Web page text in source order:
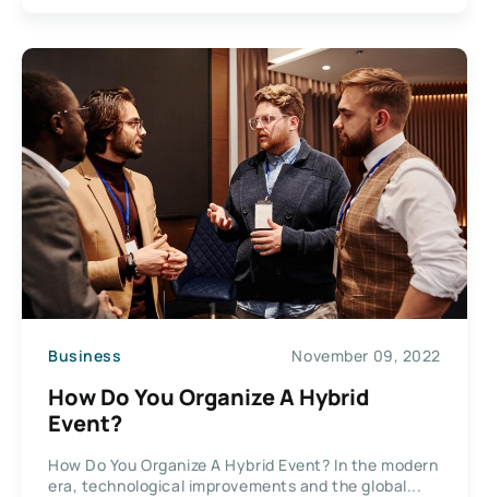
Business November 09, 2022
How Do You Organize A Hybrid
Event?
How Do You Organize A Hybrid Event? In the modern
era, technological improvements and the global...